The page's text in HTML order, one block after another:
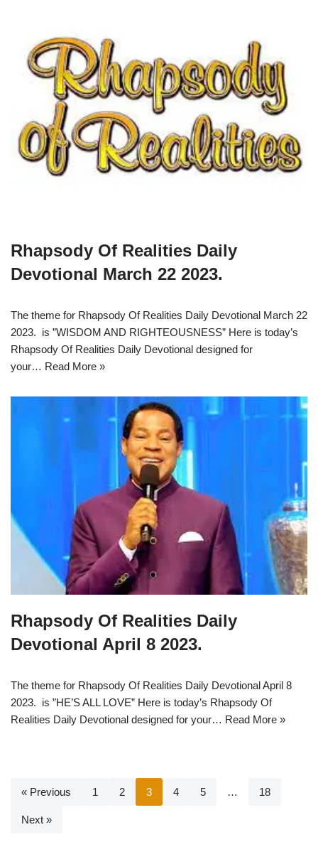
Rhapsody Of Realities Daily
Devotional March 22 2023.
The theme for Rhapsody Of Realities Daily Devotional March 22
2023. is ”WISDOM AND RIGHTEOUSNESS” Here is today’s
Rhapsody Of Realities Daily Devotional designed for
your… Read More »
Rhapsody Of Realities Daily
Devotional April 8 2023.
The theme for Rhapsody Of Realities Daily Devotional April 8
2023. is ”HE’S ALL LOVE” Here is today’s Rhapsody Of
Realities Daily Devotional designed for your… Read More »
« Previous 1 2 3 4 5 … 18
Next »